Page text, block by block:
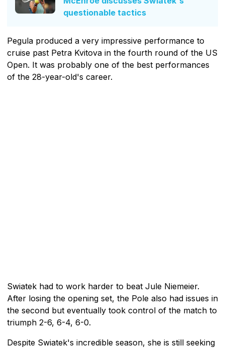
questionable tactics
Pegula produced a very impressive performance to
cruise past Petra Kvitova in the fourth round of the US
Open. It was probably one of the best performances
of the 28-year-old's career.
Swiatek had to work harder to beat Jule Niemeier.
After losing the opening set, the Pole also had issues in
the second but eventually took control of the match to
triumph 2-6, 6-4, 6-0.
Despite Swiatek's incredible season, she is still seeking